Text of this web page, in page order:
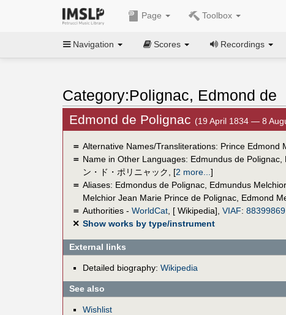
Page Toolbox
Navigation Scores Recordings
Category:Polignac, Edmond de
Edmond de Polignac (19 April 1834 — 8
＝ Alternative Names/Transliterations: Prince Edmond
＝ Name in Other Languages: Edmundus de Polignac,
ン・ド・ポリニャック
[2 more... ]
＝ Aliases: Edmondus de Polignac, Edmundus
Melchior Jean Marie Prince de Polignac, Edmond
＝ Authorities - WorldCat, [ Wikipedia], VIAF: 88399869,
✕ Show works by type/instrument
External links
Detailed biography: Wikipedia
See also
Wishlist